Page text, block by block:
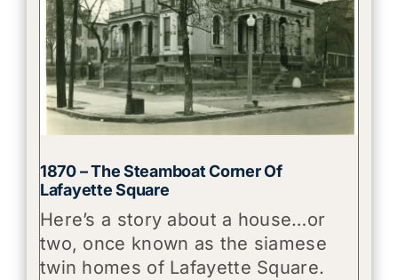
1870 – The Steamboat Corner Of
Lafayette Square
Here’s a story about a house…or
two, once known as the siamese
twin homes of Lafayette Square.